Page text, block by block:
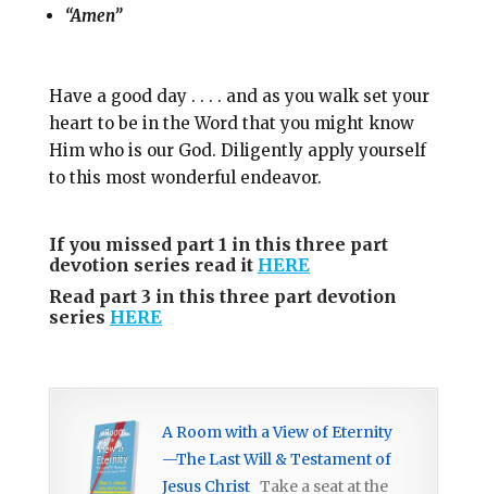
“Amen”
Have a good day . . . . and as you walk set your
heart to be in the Word that you might know
Him who is our God. Diligently apply yourself
to this most wonderful endeavor.
If you missed part 1 in this three part
devotion series read it HERE
Read part 3 in this three part devotion
series HERE
A Room with a View of Eternity
—The Last Will & Testament of
Jesus Christ Take a seat at the